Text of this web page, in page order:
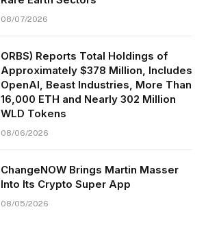
08/07/2026
ORBS) Reports Total Holdings of
Approximately $378 Million, Includes
OpenAI, Beast Industries, More Than
16,000 ETH and Nearly 302 Million
WLD Tokens
08/06/2026
ChangeNOW Brings Martin Masser
Into Its Crypto Super App
08/05/2026